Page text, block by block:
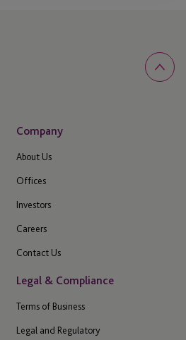
Company
About Us
Offices
Investors
Careers
Contact Us
Legal & Compliance
Terms of Business
Legal and Regulatory